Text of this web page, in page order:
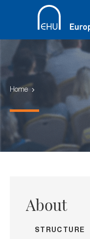
Home
About
STRUCTURE